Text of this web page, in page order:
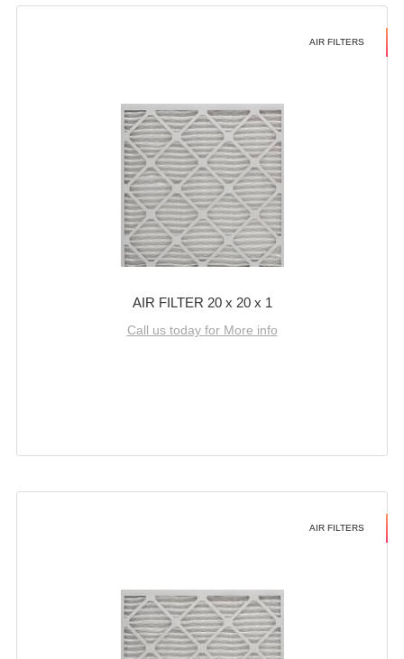
AIR FILTERS
AIR FILTER 20 x 20 x 1
Call us today for More info
AIR FILTERS